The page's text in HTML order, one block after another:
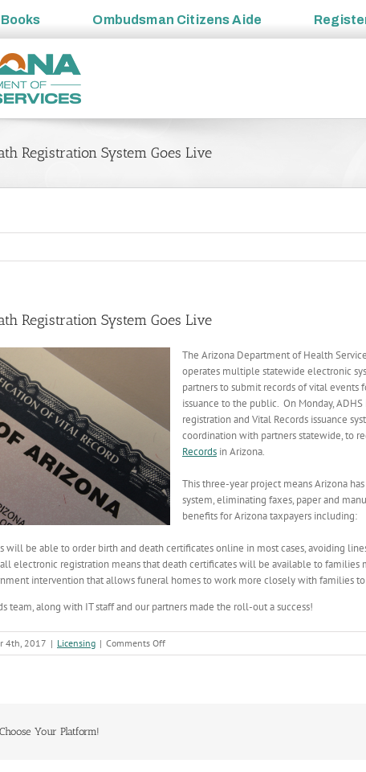
Ombudsman Citizens Aide
Registration System Goes Live
Registration System Goes Live
The Arizona Department of Health
operates multiple statewide electronic
partners to submit records of vital
issuance to the public. On Monday,
registration and Vital Records issuance
coordination with partners statewide, to
Records in Arizona.
This three-year project means Arizona
system, eliminating faxes, paper and
benefits for Arizona taxpayers including:
will be able to order birth and death certificates online in most cases, avoiding
electronic registration means that death certificates will be available to families
intervention that allows funeral homes to work more closely with families
team, along with IT staff and our partners made the roll-out a success!
4th, 2017 | Licensing | Comments Offon
New
Your Platform!